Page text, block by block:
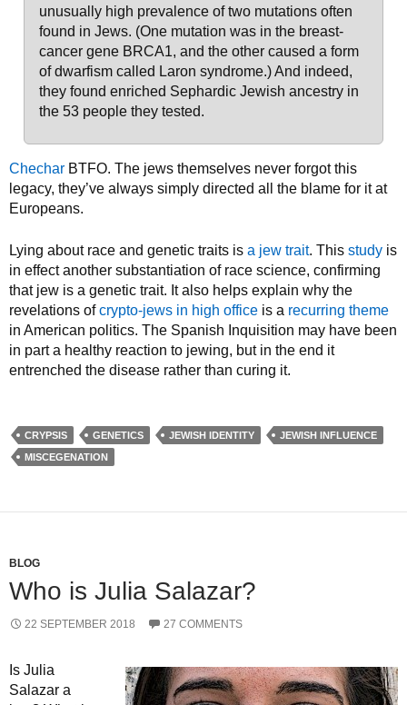
unusually high prevalence of two mutations often
found in Jews. (One mutation was in the breast-
cancer gene BRCA1, and the other caused a form
of dwarfism called Laron syndrome.) And indeed,
they found enriched Sephardic Jewish ancestry in
the 53 people they tested.
Chechar BTFO. The jews themselves never forgot this
legacy, they’ve always simply directed all the blame for it at
Europeans.
Lying about race and genetic traits is a jew trait. This study is
in effect another substantiation of race science, confirming
that jew is a genetic trait. It also helps explain why the
revelations ofcrypto-jews in high office is a recurring theme
in American politics. The Spanish Inquisition may have been
in part a healthy reaction to jewing, but in the end it
entrenched the disease rather than curing it.
CRYPSIS GENETICS JEWISH IDENTITY
JEWISH INFLUENCE
MISCEGENATION
BLOG
Who is Julia Salazar?
22 SEPTEMBER 2018 27 COMMENTS
Is Julia
Salazar a